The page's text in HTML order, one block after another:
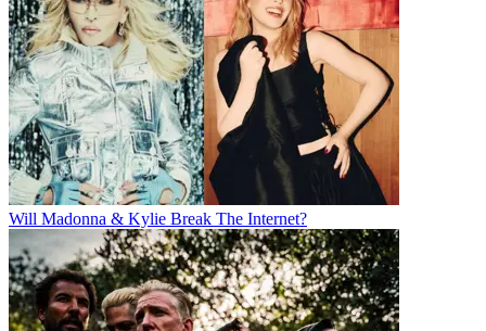
Will Madonna & Kylie Break The Internet?